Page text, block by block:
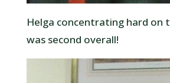
Helga concentrating hard on
was second overall!